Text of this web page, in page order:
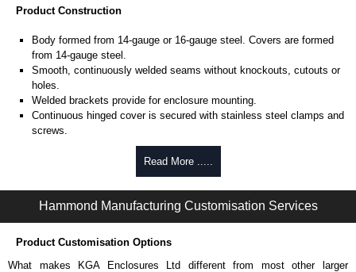
Product Construction
Body formed from 14-gauge or 16-gauge steel. Covers are formed
from 14-gauge steel.
Smooth, continuously welded seams without knockouts, cutouts or
holes.
Welded brackets provide for enclosure mounting.
Continuous hinged cover is secured with stainless steel clamps and
screws.
Stainless steel continuous hinge on door may be removed by
pulling the stainless steel hinge pin.
Seamless poured-in place gasket.
All models larger than 4" x 4" include a removable 14-gauge inner
panel.
Internal threaded weld studs are provided for mounting inner panels.
A bonding stud is provided on the door and a grounding stud is
provided in the enclosure.
Read More .....
Hammond Manufacturing Customisation Services
Product Customisation Options
What makes KGA Enclosures Ltd different from most other larger